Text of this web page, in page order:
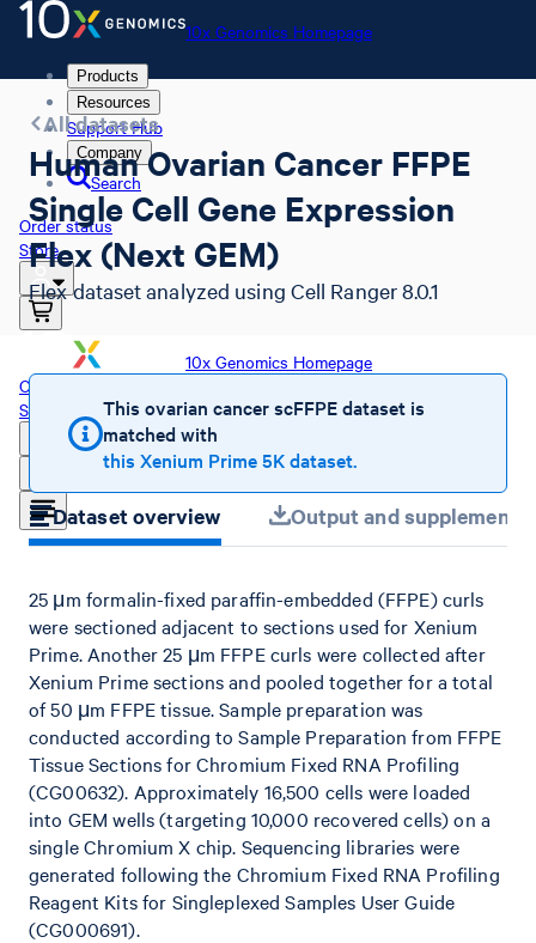
10x Genomics Homepage
Products
Resources
Support Hub
Company
Search
Order status
Store
10x Genomics Homepage
Order status
Store
All datasets
Human Ovarian Cancer FFPE
Single Cell Gene Expression
Flex (Next GEM)
Flex dataset analyzed using Cell Ranger 8.0.1
This ovarian cancer scFFPE dataset is
matched with
this Xenium Prime 5K dataset.
Dataset overview Output and
25 μm formalin-fixed paraffin-embedded (FFPE) curls
were sectioned adjacent to sections used for Xenium
Prime. Another 25 μm FFPE curls were collected after
Xenium Prime sections and pooled together for a total
of 50 μm FFPE tissue. Sample preparation was
conducted according to Sample Preparation from FFPE
Tissue Sections for Chromium Fixed RNA Profiling
(CG00632). Approximately 16,500 cells were loaded
into GEM wells (targeting 10,000 recovered cells) on a
single Chromium X chip. Sequencing libraries were
generated following the Chromium Fixed RNA Profiling
Reagent Kits for Singleplexed Samples User Guide
(CG000691).